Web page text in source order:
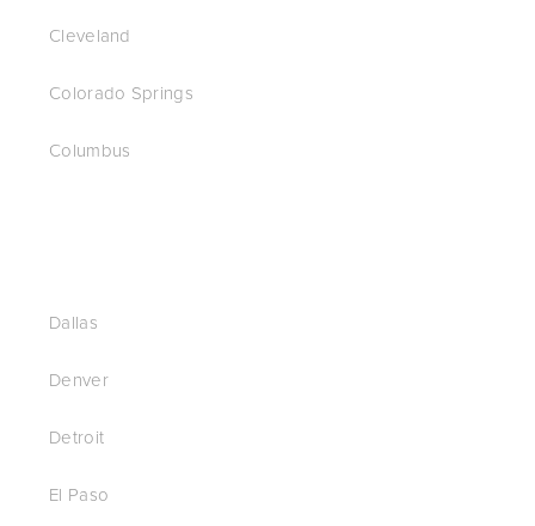
Cleveland
Colorado Springs
Columbus
Dallas
Denver
Detroit
El Paso